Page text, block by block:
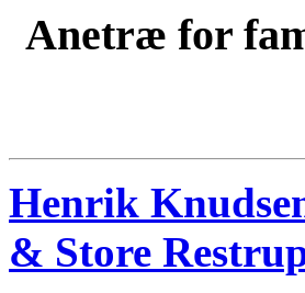
Anetræ for
Henrik
& Store